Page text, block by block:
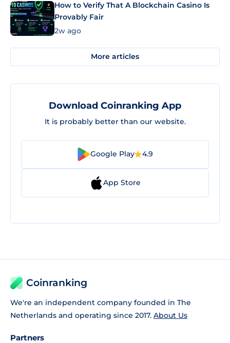
How to Verify That A Blockchain Casino Is
Provably Fair
2w ago
More articles
Download Coinranking App
It is probably better than our website.
Google Play 4.9
App Store
Coinranking
We're an independent company founded in The
Netherlands and operating since 2017. About Us
Partners